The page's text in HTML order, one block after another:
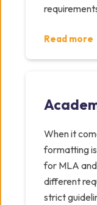
Read more
When it
formatting
for MLA
different
strict